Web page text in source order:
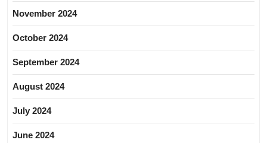
November 2024
October 2024
September 2024
August 2024
July 2024
June 2024